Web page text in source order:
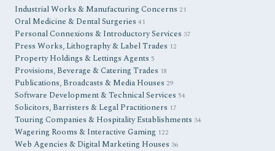
Industrial Works & Manufacturing Concerns 21
Oral Medicine & Dental Surgeries 41
Personal Connexions & Introductory Services 37
Press Works, Lithography & Label Trades 12
Property Holdings & Lettings Agents 5
Provisions, Beverage & Catering Trades 18
Publications, Broadcasts & Media Houses 29
Software Development & Technical Services 54
Solicitors, Barristers & Legal Practitioners 17
Touring Companies & Hospitality Establishments 34
Wagering Rooms & Interactive Gaming 122
Web Agencies & Digital Marketing Houses 36